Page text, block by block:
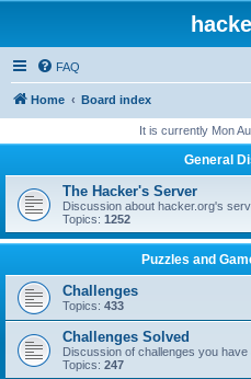
FAQ
Home Board index
It is currently Mon
General
The Hacker's Server
Discussion about hacker.org's
Topics: 1252
Puzzles and
Challenges
Topics: 433
Challenges Solved
Discussion of challenges you
Topics: 247